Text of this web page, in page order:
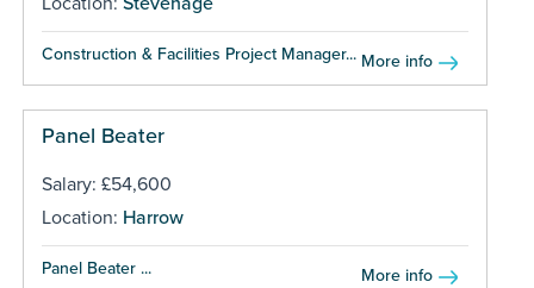
Construction & Facilities Project Manager... More info
Panel Beater
Salary: £54,600
Location: Harrow
Panel Beater ... More info